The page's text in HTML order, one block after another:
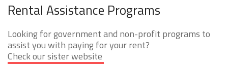
Rental Assistance Programs
Looking for government and non-profit programs to
assist you with paying for your rent?
Check our sister website